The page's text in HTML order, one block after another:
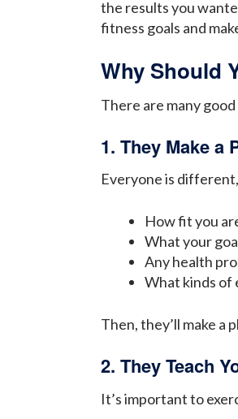
the results you
fitness goals and
Why Should
There are many
1. They Make a
Everyone is
How fit you
What your
Any health
What kinds of
Then, they’ll make a
2. They Teach
It’s important to